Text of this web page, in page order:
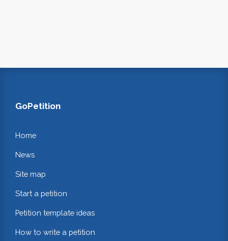
GoPetition
Home
News
Site map
Start a petition
Petition template ideas
How to write a petition